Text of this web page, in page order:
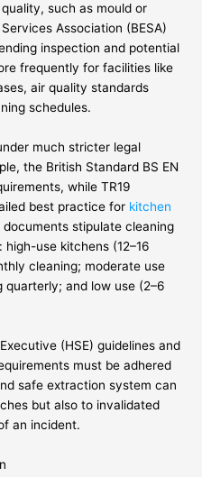
such as mould or
Association (BESA)
inspection and potential
frequently for facilities like
air quality standards
schedules.
much stricter legal
the British Standard BS EN
while TR19
best practice for kitchen
documents stipulate cleaning
use kitchens (12–16
cleaning; moderate use
quarterly; and low use (2–6
(HSE) guidelines and
must be adhered
safe extraction system can
but also to invalidated
an incident.